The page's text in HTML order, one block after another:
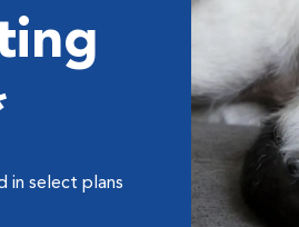
in select plans